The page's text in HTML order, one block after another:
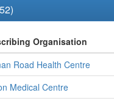
Organisation
Road Health Centre
Medical Centre